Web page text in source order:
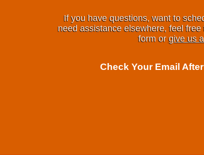
If you have questions, want to
need assistance elsewhere, feel
form orgive us
Check Your Email